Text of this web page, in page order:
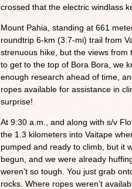
crossed that the electric windlass
Mount Pahia, standing at 661
roundtrip 6-km (3.7-mi) trail from
strenuous hike, but the views
to get to the top of Bora Bora, we
enough research ahead of time,
ropes available for assistance in
surprise!
At 9:30 a.m., and along with s/v
the 1.3 kilometers into Vaitape
pumped and ready to climb, but it
begun, and we were already
weren’t so tough. You just grab
rocks. Where ropes weren’t